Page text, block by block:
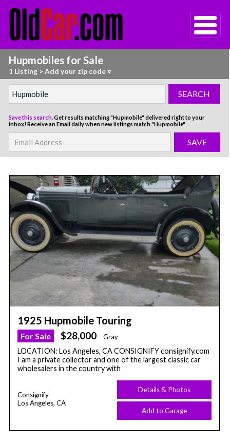
Hupmobiles for Sale
1 Listing >Add your zip code ▿
Save this search.Get results matching "Hupmobile" delivered right to your
inbox!Receive an Email daily when new listings match "Hupmobile"
1925 Hupmobile Touring
For Sale $28,000 Gray
LOCATION: Los Angeles, CA CONSIGNIFY consignify.com
I am a private collector and one of the largest classic car
wholesalers in the country with
Consignify
Los Angeles, CA
Details & Photos
Add to Garage